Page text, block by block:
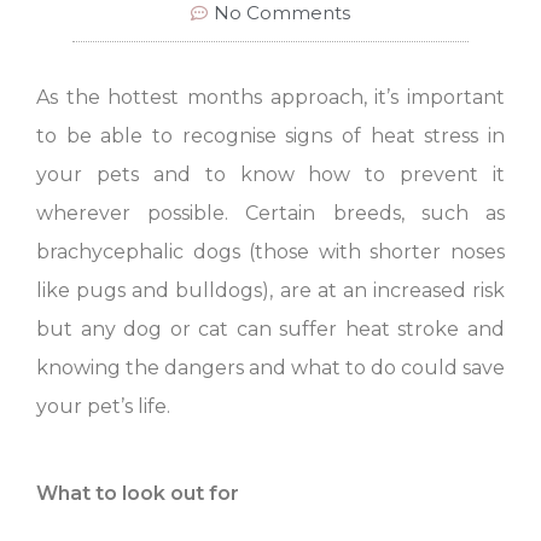
No Comments
As the hottest months approach, it’s important
to be able to recognise signs of heat stress in
your pets and to know how to prevent it
wherever possible. Certain breeds, such as
brachycephalic dogs (those with shorter noses
like pugs and bulldogs), are at an increased risk
but any dog or cat can suffer heat stroke and
knowing the dangers and what to do could save
your pet’s life.
What to look out for